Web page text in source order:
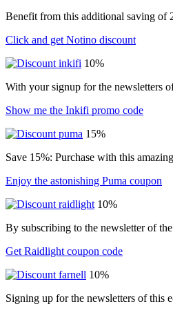
Benefit from this additional saving of
Click and get Notino discount
10%
With your signup for the newsletters
Show me the Inkifi promo code
15%
Save 15%: Purchase with this
Enjoy the astonishing Puma coupon
10%
By subscribing to the newsletter of
Get Raidlight coupon code
10%
Signing up for the newsletters of this